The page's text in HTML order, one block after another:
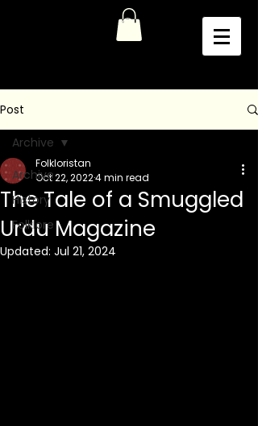
Post
Archive
History
Folklore
Archive
The Tale of a Smuggled
Urdu Magazine
Folkloristan
Oct 22, 20224 min read
Updated: Jul 21, 2024